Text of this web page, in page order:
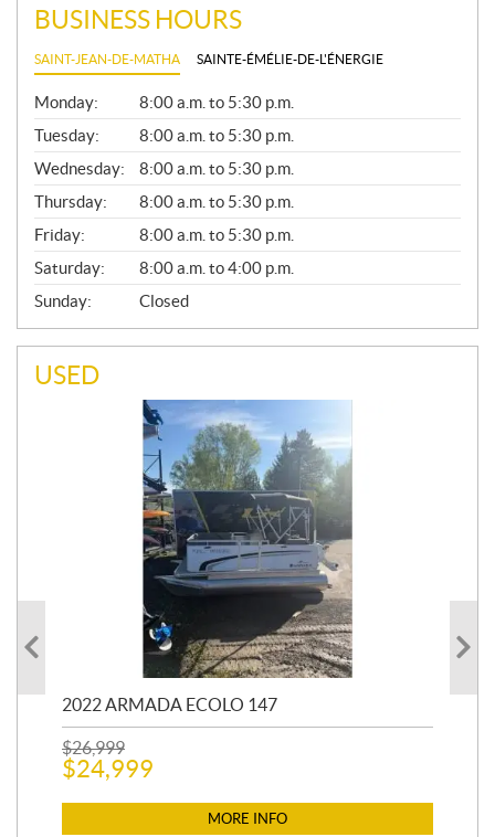
BUSINESS HOURS
SAINT-JEAN-DE-MATHA SAINTE-ÉMÉLIE-DE-L'ÉNERGIE
G
E
N
E
R
A
L
Monday:
8:00 a.m. to 5:30 p.m.
Tuesday:
8:00 a.m. to 5:30 p.m.
Wednesday:
8:00 a.m. to 5:30 p.m.
Thursday:
8:00 a.m. to 5:30 p.m.
Friday:
8:00 a.m. to 5:30 p.m.
Saturday:
8:00 a.m. to 4:00 p.m.
Sunday:
Closed
USED
2022 ARMADA ECOLO 147
$26,999
$24,999
MORE INFO